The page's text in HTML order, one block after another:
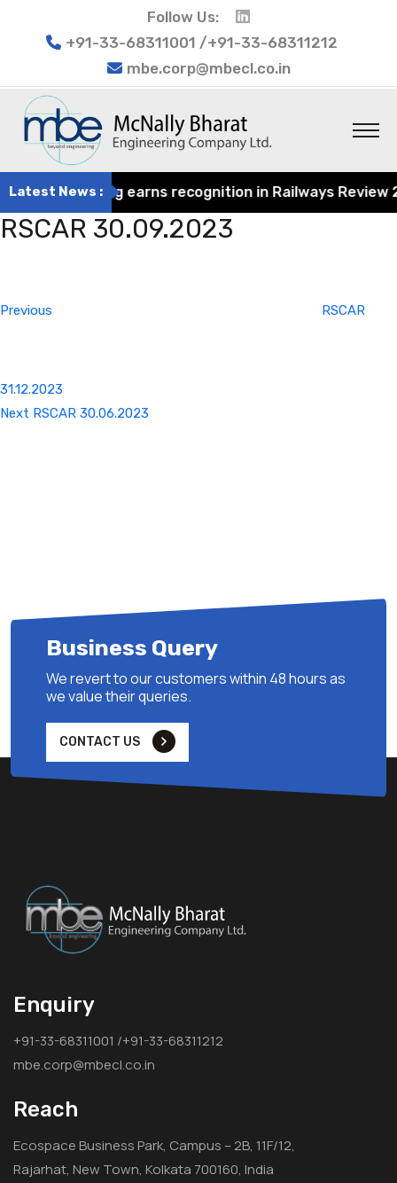
Follow Us:
+91-33-68311001 /+91-33-68311212
mbe.corp@mbecl.co.in
Latest News :
Engineering earns recognition in Railways
RSCAR 30.09.2023
Previous
RSCAR
31.12.2023
Next
Next RSCAR 30.06.2023
Business Query
We revert to our customers within 48 hours as
we value their queries.
CONTACT US
Enquiry
+91-33-68311001 /+91-33-68311212
mbe.corp@mbecl.co.in
Reach
Ecospace Business Park, Campus – 2B, 11F/12,
Rajarhat, New Town, Kolkata 700160, India